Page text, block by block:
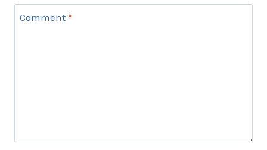
Comment *